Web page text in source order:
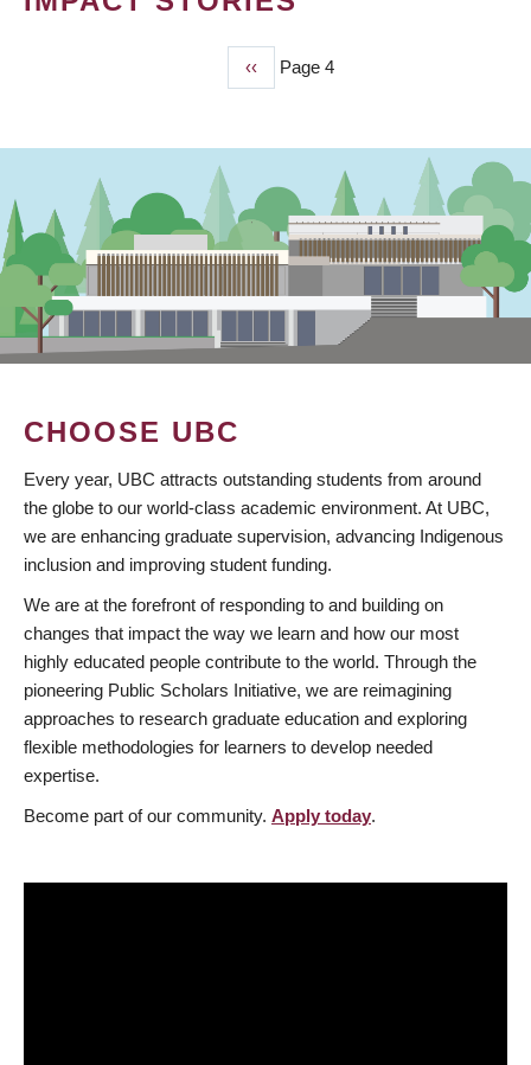
Previous
page
‹‹ Page 4
CHOOSE UBC
Every year, UBC attracts outstanding students from around
the globe to our world-class academic environment. At UBC,
we are enhancing graduate supervision, advancing Indigenous
inclusion and improving student funding.
We are at the forefront of responding to and building on
changes that impact the way we learn and how our most
highly educated people contribute to the world. Through the
pioneering Public Scholars Initiative, we are reimagining
approaches to research graduate education and exploring
flexible methodologies for learners to develop needed
expertise.
Become part of our community. Apply today.